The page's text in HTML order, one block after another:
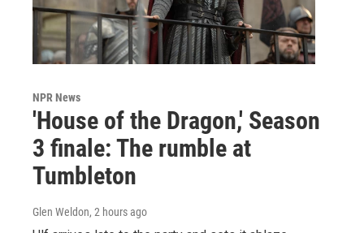
NPR News
'House of the Dragon,' Season
3 finale: The rumble at
Tumbleton
Glen Weldon, 2 hours ago